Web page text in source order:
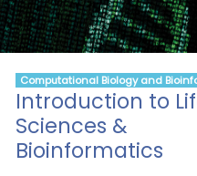
Computational Biology and
Introduction to
Sciences &
Bioinformatics